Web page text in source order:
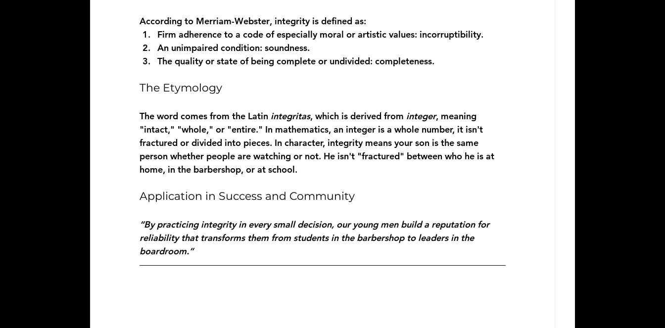
According to Merriam-Webster, integrity is defined as:
Firm adherence to a code of especially moral or artistic values: incorruptibility.
An unimpaired condition: soundness.
The quality or state of being complete or undivided: completeness.
The Etymology
The word comes from the Latin integritas, which is derived from integer, meaning
"intact," "whole," or "entire." In mathematics, an integer is a whole number, it isn't
fractured or divided into pieces. In character, integrity means your son is the same
person whether people are watching or not. He isn't "fractured" between who he is at
home, in the barbershop, or at school.
Application in Success and Community
“By practicing integrity in every small decision, our young men build a reputation for
reliability that transforms them from students in the barbershop to leaders in the
boardroom.”